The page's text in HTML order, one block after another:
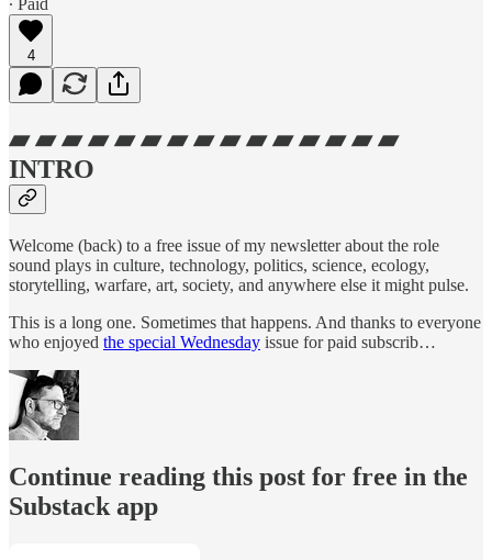
4
▰ ▰ ▰ ▰ ▰ ▰ ▰ ▰ ▰ ▰ ▰ ▰ ▰ ▰ ▰
INTRO
Welcome (back) to a free issue of my newsletter about the role
sound plays in culture, technology, politics, science, ecology,
storytelling, warfare, art, society, and anywhere else it might pulse.
This is a long one. Sometimes that happens. And thanks to everyone
who enjoyed the special Wednesday issue for paid subscrib…
Continue reading this post for free in the
Substack app